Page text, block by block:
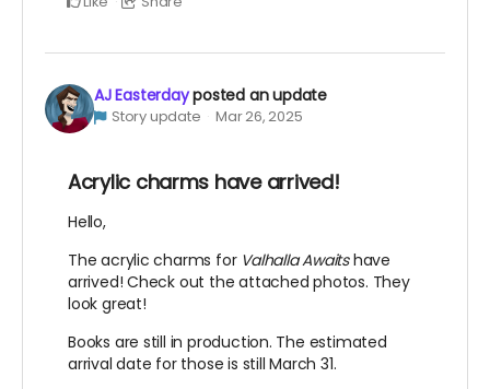
AJ Easterdayposted an update
Story update Mar 26, 2025
Acrylic charms have arrived!
Hello,
The acrylic charms for Valhalla Awaitshave
arrived! Check out the attached photos. They
look great!
Books are still in production. The estimated
arrival date for those is still March 31.